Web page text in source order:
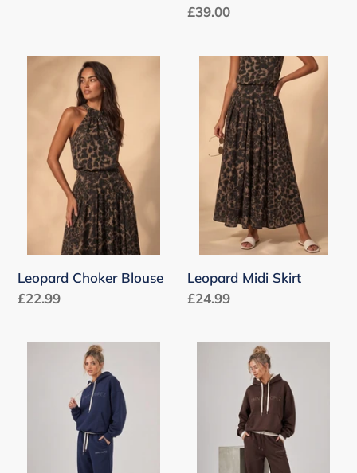
Regular
£39.00
Leopard Choker Blouse
Regular
£22.99
Leopard
Leopard Midi Skirt
Regular
£24.99
Loungeware
Loungeware